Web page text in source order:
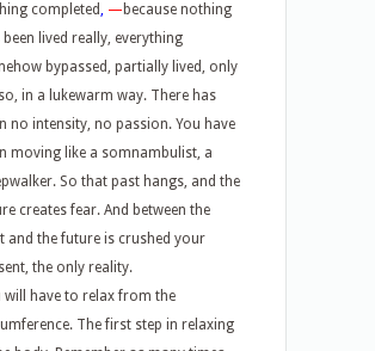
completed, —because nothing
been lived really, everything
bypassed, partially lived, only
in a lukewarm way. There has
no intensity, no passion. You have
moving like a somnambulist, a
So that past hangs, and the
creates fear. And between the
and the future is crushed your
the only reality.
will have to relax from the
The first step in relaxing